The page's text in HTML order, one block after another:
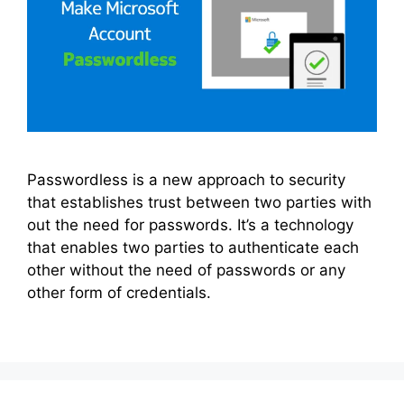
Passwordless is a new approach to security
that establishes trust between two parties with
out the need for passwords. It’s a technology
that enables two parties to authenticate each
other without the need of passwords or any
other form of credentials.